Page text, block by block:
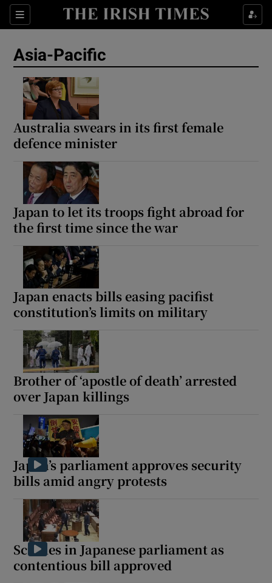
Sections
Show Food sub sections
Show Podcasts sub sections
Asia-Pacific
Australia swears in its first female
defence minister
Japan to let its troops fight abroad for
the first time since the war
Japan enacts bills easing pacifist
constitution’s limits on military
Brother of ‘apostle of death’ arrested
over Japan killings
Japan’s parliament approves security
bills amid angry protests
Scuffles in Japanese parliament as
contentious bill approved